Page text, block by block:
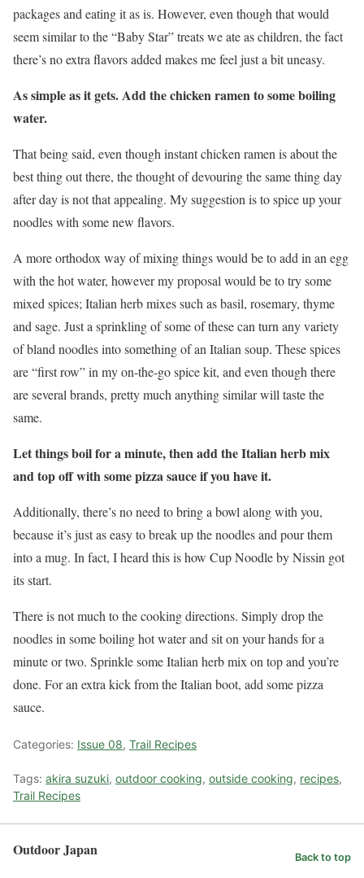
packages and eating it as is. However, even though that would
seem similar to the “Baby Star” treats we ate as children, the fact
there’s no extra flavors added makes me feel just a bit uneasy.
As simple as it gets. Add the chicken ramen to some boiling
water.
That being said, even though instant chicken ramen is about the
best thing out there, the thought of devouring the same thing day
after day is not that appealing. My suggestion is to spice up your
noodles with some new flavors.
A more orthodox way of mixing things would be to add in an egg
with the hot water, however my proposal would be to try some
mixed spices; Italian herb mixes such as basil, rosemary, thyme
and sage. Just a sprinkling of some of these can turn any variety
of bland noodles into something of an Italian soup. These spices
are “first row” in my on-the-go spice kit, and even though there
are several brands, pretty much anything similar will taste the
same.
Let things boil for a minute, then add the Italian herb mix
and top off with some pizza sauce if you have it.
Additionally, there’s no need to bring a bowl along with you,
because it’s just as easy to break up the noodles and pour them
into a mug. In fact, I heard this is how Cup Noodle by Nissin got
its start.
There is not much to the cooking directions. Simply drop the
noodles in some boiling hot water and sit on your hands for a
minute or two. Sprinkle some Italian herb mix on top and you’re
done. For an extra kick from the Italian boot, add some pizza
sauce.
Categories: Issue 08, Trail Recipes
Tags: akira suzuki, outdoor cooking, outside cooking, recipes,
Trail Recipes
Outdoor Japan Back to top